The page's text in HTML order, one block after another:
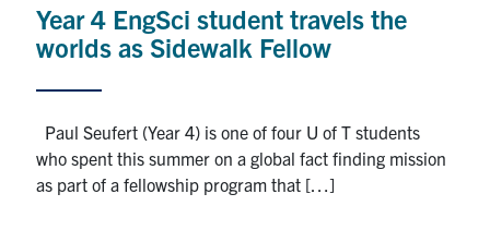
Year 4 EngSci student travels the
worlds as Sidewalk Fellow
Paul Seufert (Year 4) is one of four U of T students
who spent this summer on a global fact finding mission
as part of a fellowship program that […]